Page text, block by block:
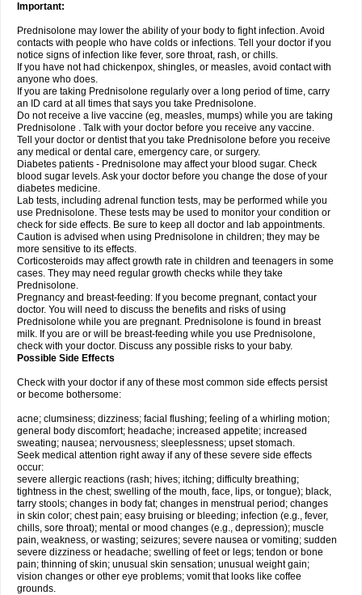
Important:
Prednisolone may lower the ability of your body to fight infection. Avoid
contacts with people who have colds or infections. Tell your doctor if you
notice signs of infection like fever, sore throat, rash, or chills.
If you have not had chickenpox, shingles, or measles, avoid contact with
anyone who does.
If you are taking Prednisolone regularly over a long period of time, carry
an ID card at all times that says you take Prednisolone.
Do not receive a live vaccine (eg, measles, mumps) while you are taking
Prednisolone . Talk with your doctor before you receive any vaccine.
Tell your doctor or dentist that you take Prednisolone before you receive
any medical or dental care, emergency care, or surgery.
Diabetes patients - Prednisolone may affect your blood sugar. Check
blood sugar levels. Ask your doctor before you change the dose of your
diabetes medicine.
Lab tests, including adrenal function tests, may be performed while you
use Prednisolone. These tests may be used to monitor your condition or
check for side effects. Be sure to keep all doctor and lab appointments.
Caution is advised when using Prednisolone in children; they may be
more sensitive to its effects.
Corticosteroids may affect growth rate in children and teenagers in some
cases. They may need regular growth checks while they take
Prednisolone.
Pregnancy and breast-feeding: If you become pregnant, contact your
doctor. You will need to discuss the benefits and risks of using
Prednisolone while you are pregnant. Prednisolone is found in breast
milk. If you are or will be breast-feeding while you use Prednisolone,
check with your doctor. Discuss any possible risks to your baby.
Possible Side Effects
Check with your doctor if any of these most common side effects persist
or become bothersome:
acne; clumsiness; dizziness; facial flushing; feeling of a whirling motion;
general body discomfort; headache; increased appetite; increased
sweating; nausea; nervousness; sleeplessness; upset stomach.
Seek medical attention right away if any of these severe side effects
occur:
severe allergic reactions (rash; hives; itching; difficulty breathing;
tightness in the chest; swelling of the mouth, face, lips, or tongue); black,
tarry stools; changes in body fat; changes in menstrual period; changes
in skin color; chest pain; easy bruising or bleeding; infection (e.g., fever,
chills, sore throat); mental or mood changes (e.g., depression); muscle
pain, weakness, or wasting; seizures; severe nausea or vomiting; sudden
severe dizziness or headache; swelling of feet or legs; tendon or bone
pain; thinning of skin; unusual skin sensation; unusual weight gain;
vision changes or other eye problems; vomit that looks like coffee
grounds.